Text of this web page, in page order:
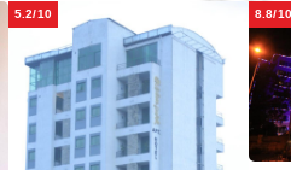
5.2/10 8.8/10